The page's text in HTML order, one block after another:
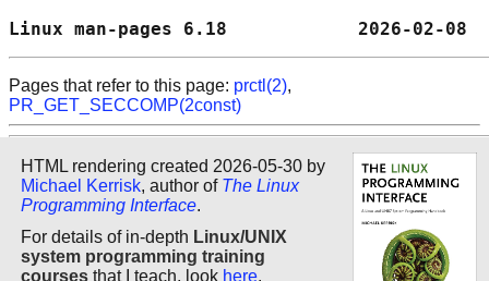
Linux man-pages 6.18
Pages that refer to this page: prctl(2),
PR_GET_SECCOMP(2const)
HTML rendering created 2026-05-30 by
Michael Kerrisk, author of The Linux
Programming Interface.
For details of in-depth Linux/UNIX
system programming training
courses that I teach, look here.